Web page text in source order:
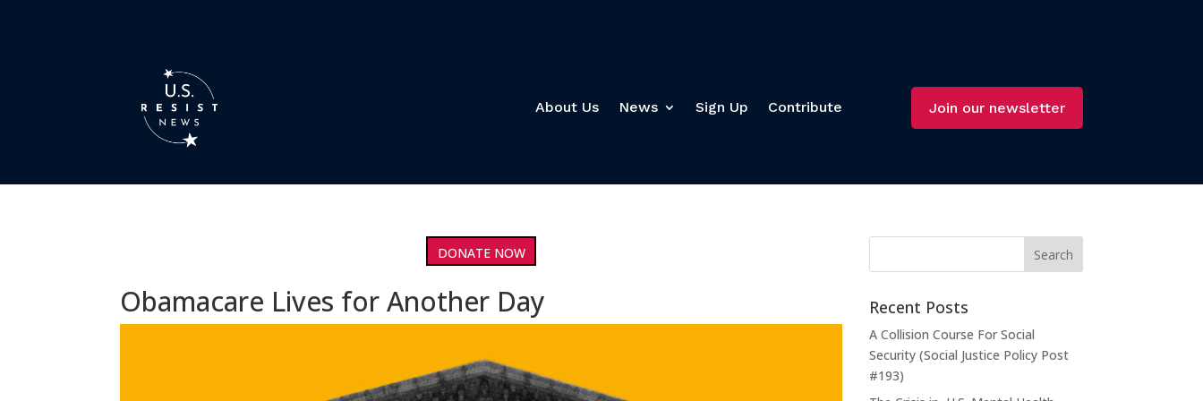
About Us News Sign Up Contribute Join our newsletter
DONATE NOW
Obamacare Lives for Another Day Recent Posts
A Collision Course For Social
Security (Social Justice Policy Post
#193)